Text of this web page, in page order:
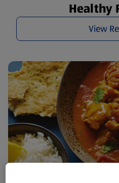
Healthy
View